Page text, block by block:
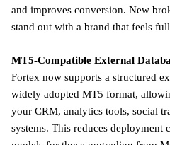
and improves conversion. New
stand out with a brand that feels
MT5-Compatible External
Fortex now supports a structured
widely adopted MT5 format,
your CRM, analytics tools, social
systems. This reduces deployment